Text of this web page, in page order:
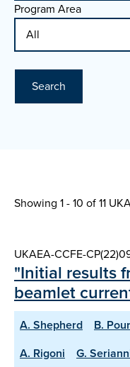
Program Area
Search
Showing 1 - 10 of11
UKAEA-CCFE-
"Initial results
beamlet
A. Shepherd B.
A. Rigoni
G.